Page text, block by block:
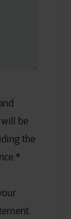
be
the
*